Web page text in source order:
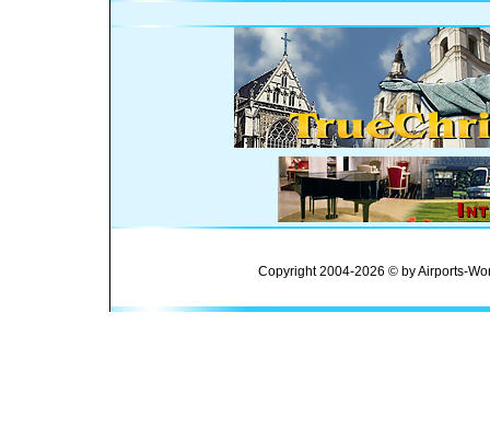
Copyright 2004-2026 © by Airports-